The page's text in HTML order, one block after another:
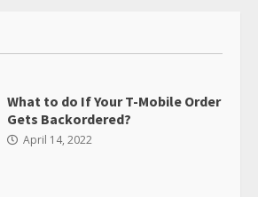
What to do If Your T-Mobile Order
Gets Backordered?
April 14, 2022